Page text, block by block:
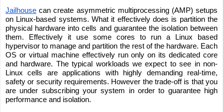
Jailhouse can create asymmetric multiprocessing (AMP) setups
on Linux-based systems. What it effectively does is partition the
physical hardware into cells and guarantee the isolation between
them. Effectively it use some cores to run a Linux based
hypervisor to manage and partition the rest of the hardware. Each
OS or virtual machine effectively run only on its dedicated core
and hardware. The typical workloads we expect to see in non-
Linux cells are applications with highly demanding real-time,
safety or security requirements. However the trade-off is that you
are under subscribing your system in order to guarantee high
performance and isolation.